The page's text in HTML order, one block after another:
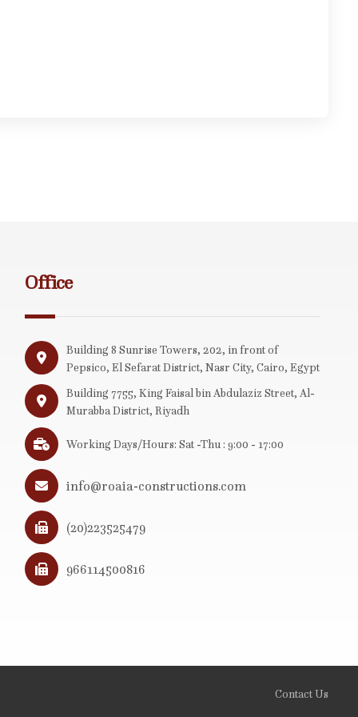
Office
Building 8 Sunrise Towers, 202, in front of
Pepsico, El Sefarat District, Nasr City, Cairo, Egypt
Building 7755, King Faisal bin Abdulaziz Street, Al-
Murabba District, Riyadh
Working Days/Hours: Sat -Thu : 9:00 - 17:00
info@roaia-constructions.com
(20)223525479
966114500816
Contact Us